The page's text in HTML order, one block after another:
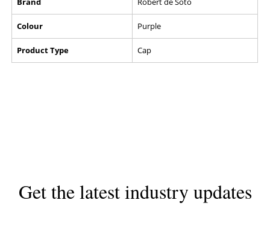
Colour Purple
Product Type Cap
Get the latest industry updates